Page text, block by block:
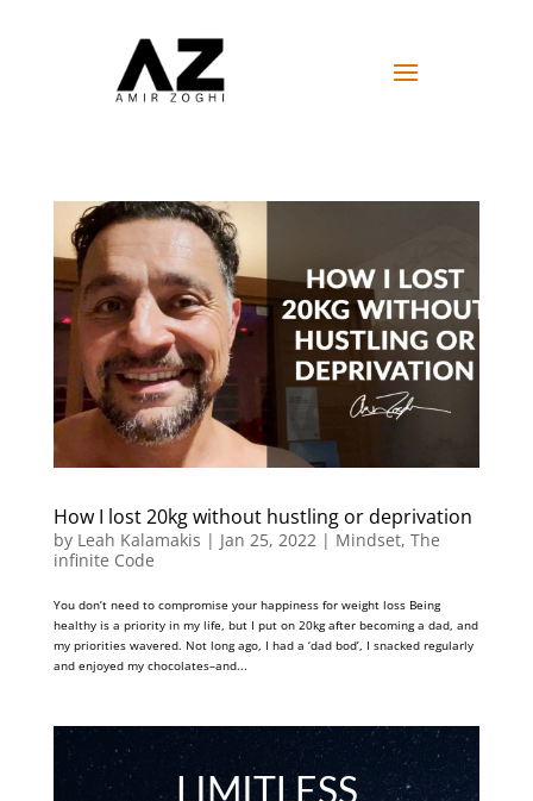
How I lost 20kg without hustling or deprivation
by Leah Kalamakis | Jan 25, 2022| Mindset, The
infinite Code
You don’t need to compromise your happiness for weight loss Being
healthy is a priority in my life, but I put on 20kg after becoming a dad, and
my priorities wavered. Not long ago, I had a ‘dad bod’, I snacked regularly
and enjoyed my chocolates–and...